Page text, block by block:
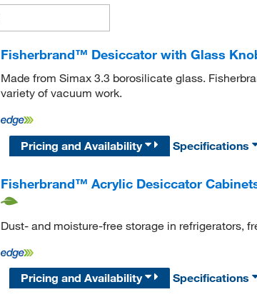
Fisherbrand™ Desiccator with Glass
Made from Simax 3.3 borosilicate glass.
variety of vacuum work.
Pricing and Availability Specifications
Fisherbrand™ Acrylic Desiccator
Dust- and moisture-free storage in refrigerators,
Pricing and Availability Specifications